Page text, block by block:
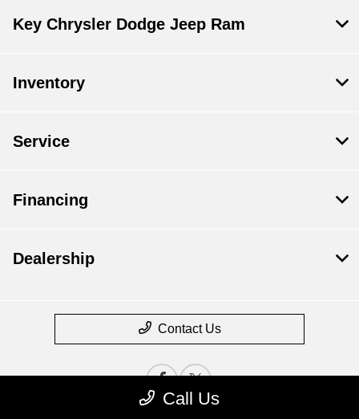
Call Us
Key Chrysler Dodge Jeep Ram
Inventory
Service
Financing
Dealership
Contact Us